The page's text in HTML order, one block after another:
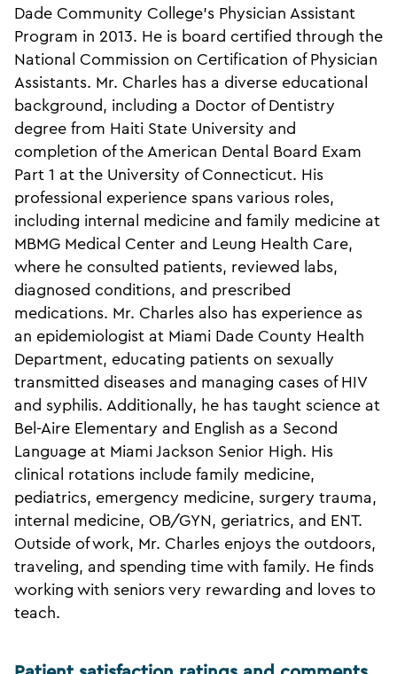
Dade Community College's Physician Assistant
Program in 2013. He is board certified through the
National Commission on Certification of Physician
Assistants. Mr. Charles has a diverse educational
background, including a Doctor of Dentistry
degree from Haiti State University and
completion of the American Dental Board Exam
Part 1 at the University of Connecticut. His
professional experience spans various roles,
including internal medicine and family medicine at
MBMG Medical Center and Leung Health Care,
where he consulted patients, reviewed labs,
diagnosed conditions, and prescribed
medications. Mr. Charles also has experience as
an epidemiologist at Miami Dade County Health
Department, educating patients on sexually
transmitted diseases and managing cases of HIV
and syphilis. Additionally, he has taught science at
Bel-Aire Elementary and English as a Second
Language at Miami Jackson Senior High. His
clinical rotations include family medicine,
pediatrics, emergency medicine, surgery trauma,
internal medicine, OB/GYN, geriatrics, and ENT.
Outside of work, Mr. Charles enjoys the outdoors,
traveling, and spending time with family. He finds
working with seniors very rewarding and loves to
teach.